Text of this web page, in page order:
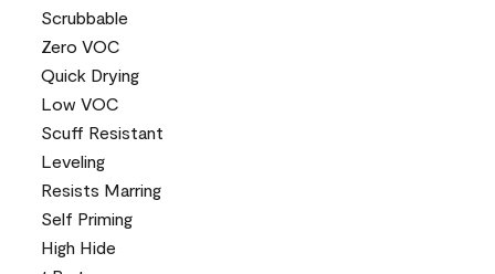
Scrubbable
Zero VOC
Quick Drying
Low VOC
Scuff Resistant
Leveling
Resists Marring
Self Priming
High Hide